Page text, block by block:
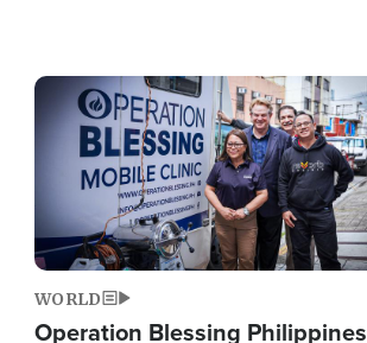
Image
WORLD
Operation Blessing Philippines